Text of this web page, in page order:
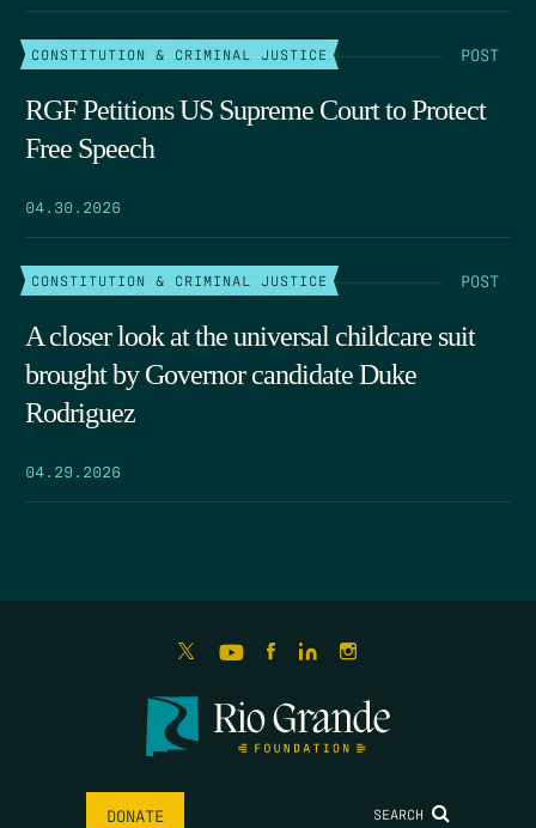
CONSTITUTION & CRIMINAL JUSTICE POST
RGF Petitions US Supreme Court to Protect
Free Speech
04.30.2026
CONSTITUTION & CRIMINAL JUSTICE POST
A closer look at the universal childcare suit
brought by Governor candidate Duke
Rodriguez
04.29.2026
DONATE SEARCH